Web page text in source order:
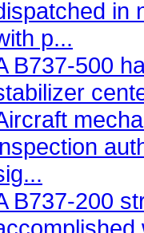
in
p...
B737-500
B737-200